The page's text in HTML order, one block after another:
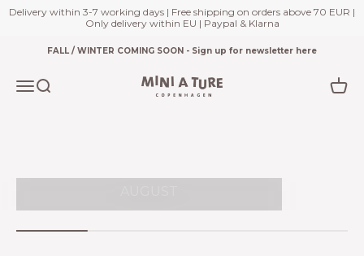
Delivery within 3-7 working days | Free shipping on orders above 70 EUR |
Only delivery within EU | Paypal & Klarna
Skip to contentFALL / WINTER COMING SOON - Sign up for newsletter here
Open navigation menu
Open search Miniature.com